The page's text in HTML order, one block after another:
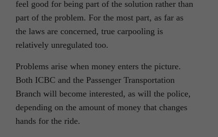
feel good for being part of the solution rather than
part of the problem. For the most part, as far as
the laws are concerned, true carpooling is
relatively unregulated too.
Problems arise when money enters the picture.
Both ICBC and the Passenger Transportation
Branch will become interested, as will the police,
depending on the amount of money that changes
hands for the ride.